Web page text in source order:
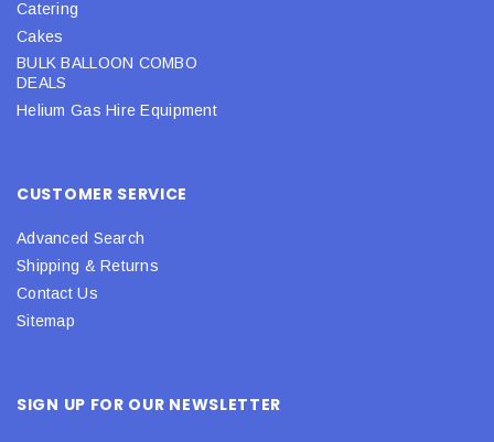
Catering
Cakes
BULK BALLOON COMBO
DEALS
Helium Gas Hire Equipment
CUSTOMER SERVICE
Advanced Search
Shipping & Returns
Contact Us
Sitemap
SIGN UP FOR OUR NEWSLETTER